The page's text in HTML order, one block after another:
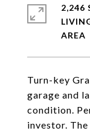
Turn-key
garage and
condition.
investor.
2,246